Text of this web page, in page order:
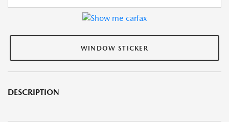
WINDOW STICKER
DESCRIPTION